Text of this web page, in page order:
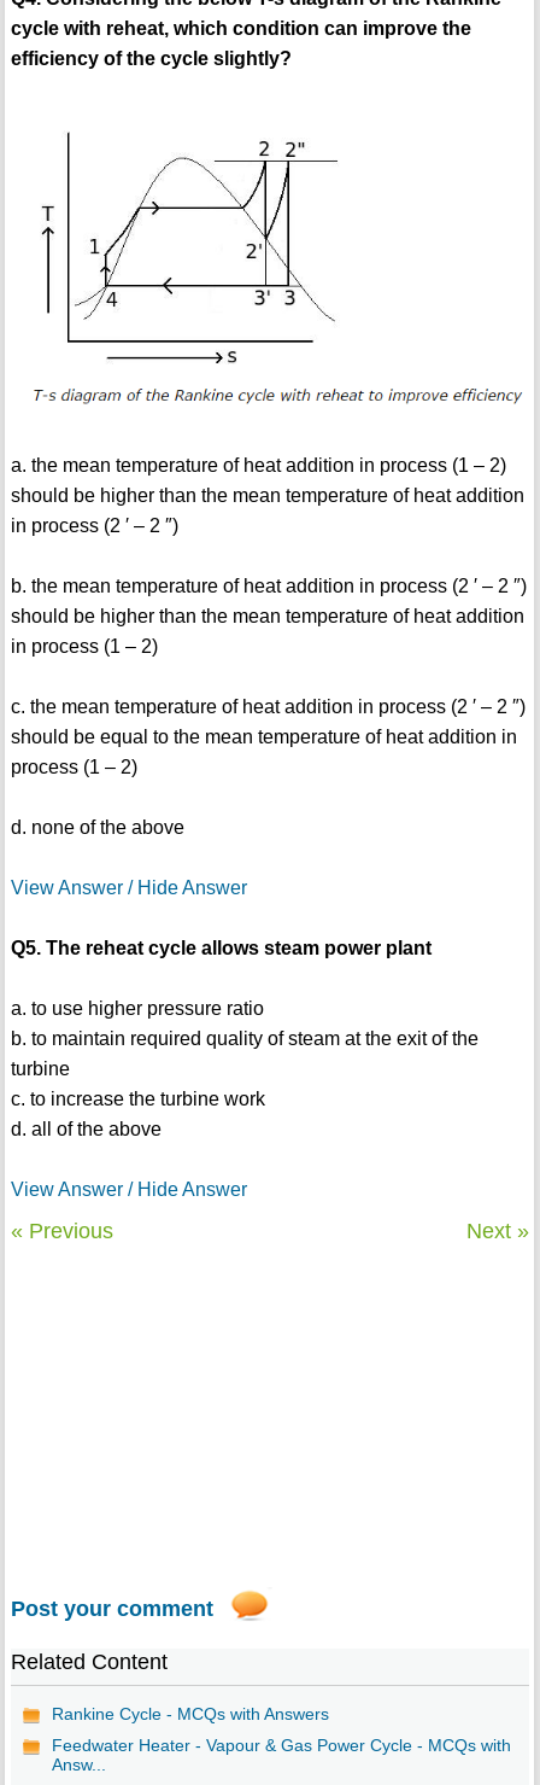
cycle with reheat, which condition can improve the
efficiency of the cycle slightly?
a. the mean temperature of heat addition in process (1 – 2)
should be higher than the mean temperature of heat addition
in process (2 ′ – 2 ″)
b. the mean temperature of heat addition in process (2 ′ – 2 ″)
should be higher than the mean temperature of heat addition
in process (1 – 2)
c. the mean temperature of heat addition in process (2 ′ – 2 ″)
should be equal to the mean temperature of heat addition in
process (1 – 2)
d. none of the above
View Answer / Hide Answer
Q5. The reheat cycle allows steam power plant
a. to use higher pressure ratio
b. to maintain required quality of steam at the exit of the
turbine
c. to increase the turbine work
d. all of the above
View Answer / Hide Answer
« Previous Next »
Post your comment
Related Content
Rankine Cycle - MCQs with Answers
Feedwater Heater - Vapour & Gas Power Cycle - MCQs with
Answ...